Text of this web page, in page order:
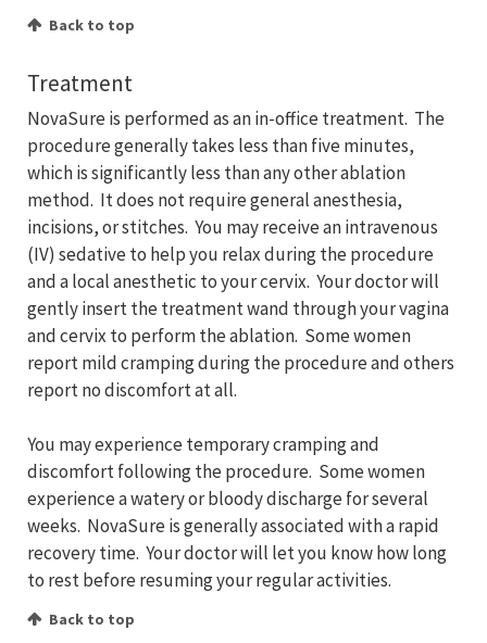
Back to top
Treatment
NovaSure is performed as an in-office treatment. The
procedure generally takes less than five minutes,
which is significantly less than any other ablation
method. It does not require general anesthesia,
incisions, or stitches. You may receive an intravenous
(IV) sedative to help you relax during the procedure
and a local anesthetic to your cervix. Your doctor will
gently insert the treatment wand through your vagina
and cervix to perform the ablation. Some women
report mild cramping during the procedure and others
report no discomfort at all.
You may experience temporary cramping and
discomfort following the procedure. Some women
experience a watery or bloody discharge for several
weeks. NovaSure is generally associated with a rapid
recovery time. Your doctor will let you know how long
to rest before resuming your regular activities.
Back to top